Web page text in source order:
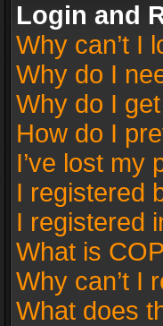
Login and
Why can’t I
Why do I
Why do I
How do I
I’ve lost my
I registered
I registered
What is
Why can’t I
What does